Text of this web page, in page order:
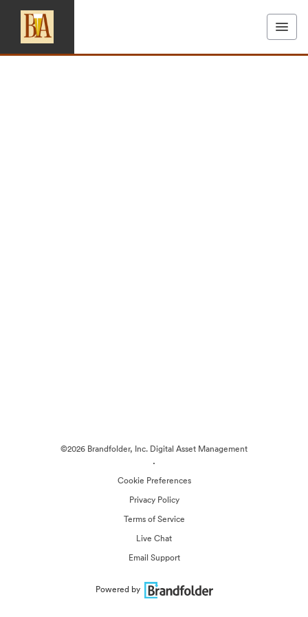
©2026 Brandfolder, Inc. Digital Asset Management
·
Cookie Preferences
Privacy Policy
Terms of Service
Live Chat
Email Support
Powered by